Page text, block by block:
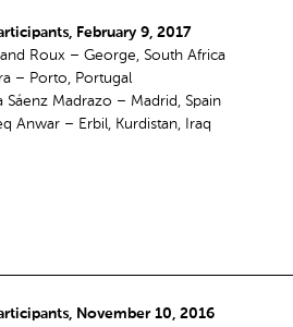
February 9, 2017
Roux – George, South Africa
– Porto, Portugal
Sáenz Madrazo – Madrid, Spain
Anwar – Erbil, Kurdistan, Iraq
November 10, 2016